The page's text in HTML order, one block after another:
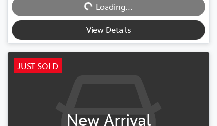
Loading...Loading...
View Details
JUST SOLD
New Arrival